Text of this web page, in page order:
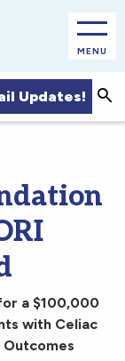
MENU
Updates!
a $100,000
with Celiac